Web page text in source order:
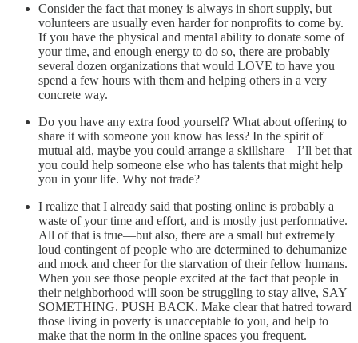
Consider the fact that money is always in short supply, but
volunteers are usually even harder for nonprofits to come by.
If you have the physical and mental ability to donate some of
your time, and enough energy to do so, there are probably
several dozen organizations that would LOVE to have you
spend a few hours with them and helping others in a very
concrete way.
Do you have any extra food yourself? What about offering to
share it with someone you know has less? In the spirit of
mutual aid, maybe you could arrange a skillshare—I’ll bet that
you could help someone else who has talents that might help
you in your life. Why not trade?
I realize that I already said that posting online is probably a
waste of your time and effort, and is mostly just performative.
All of that is true—but also, there are a small but extremely
loud contingent of people who are determined to dehumanize
and mock and cheer for the starvation of their fellow humans.
When you see those people excited at the fact that people in
their neighborhood will soon be struggling to stay alive, SAY
SOMETHING. PUSH BACK. Make clear that hatred toward
those living in poverty is unacceptable to you, and help to
make that the norm in the online spaces you frequent.